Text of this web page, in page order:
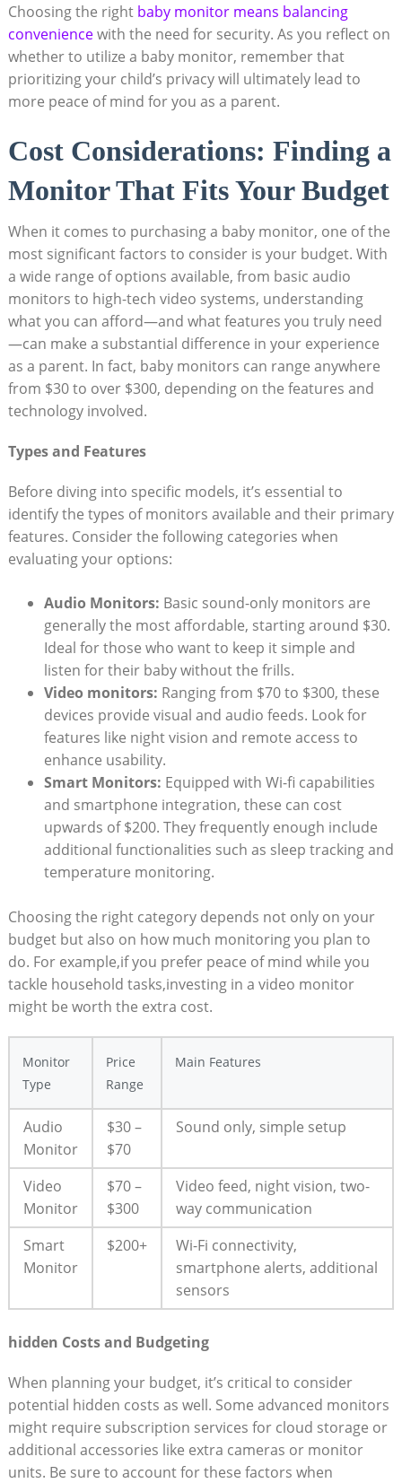
Choosing the right baby monitor means balancing
conveniencewith the need for security. As you reflect on
whether to utilize a baby monitor, remember that
prioritizing your child’s privacy will ultimately lead to
more peace of mind for you as a parent.
Cost Considerations: Finding a
Monitor That Fits Your Budget
When it comes to purchasing a baby monitor, one of the
most significant factors to consider is your budget. With
a wide range of options available, from basic audio
monitors to high-tech video systems, understanding
what you can afford—and what features you truly need
—can make a substantial difference in your experience
as a parent. In fact, baby monitors can range anywhere
from $30 to over $300, depending on the features and
technology involved.
Types and Features
Before diving into specific models, it’s essential to
identify the types of monitors available and their primary
features. Consider the following categories when
evaluating your options:
Audio Monitors: Basic sound-only monitors are
generally the most affordable, starting around $30.
Ideal for those who want to keep it simple and
listen for their baby without the frills.
Video monitors: Ranging from $70 to $300, these
devices provide visual and audio feeds. Look for
features like night vision and remote access to
enhance usability.
Smart Monitors: Equipped with Wi-fi capabilities
and smartphone integration, these can cost
upwards of $200. They frequently enough include
additional functionalities such as sleep tracking and
temperature monitoring.
Choosing the right category depends not only on your
budget but also on how much monitoring you plan to
do. For example,if you prefer peace of mind while you
tackle household tasks,investing in a video monitor
might be worth the extra cost.
Monitor
Type
Price
Range
Main Features
Audio
Monitor
$30 –
$70
Sound only, simple setup
Video
Monitor
$70 –
$300
Video feed, night vision, two-
way communication
Smart
Monitor
$200+
Wi-Fi connectivity,
smartphone alerts, additional
sensors
hidden Costs and Budgeting
When planning your budget, it’s critical to consider
potential hidden costs as well. Some advanced monitors
might require subscription services for cloud storage or
additional accessories like extra cameras or monitor
units. Be sure to account for these factors when